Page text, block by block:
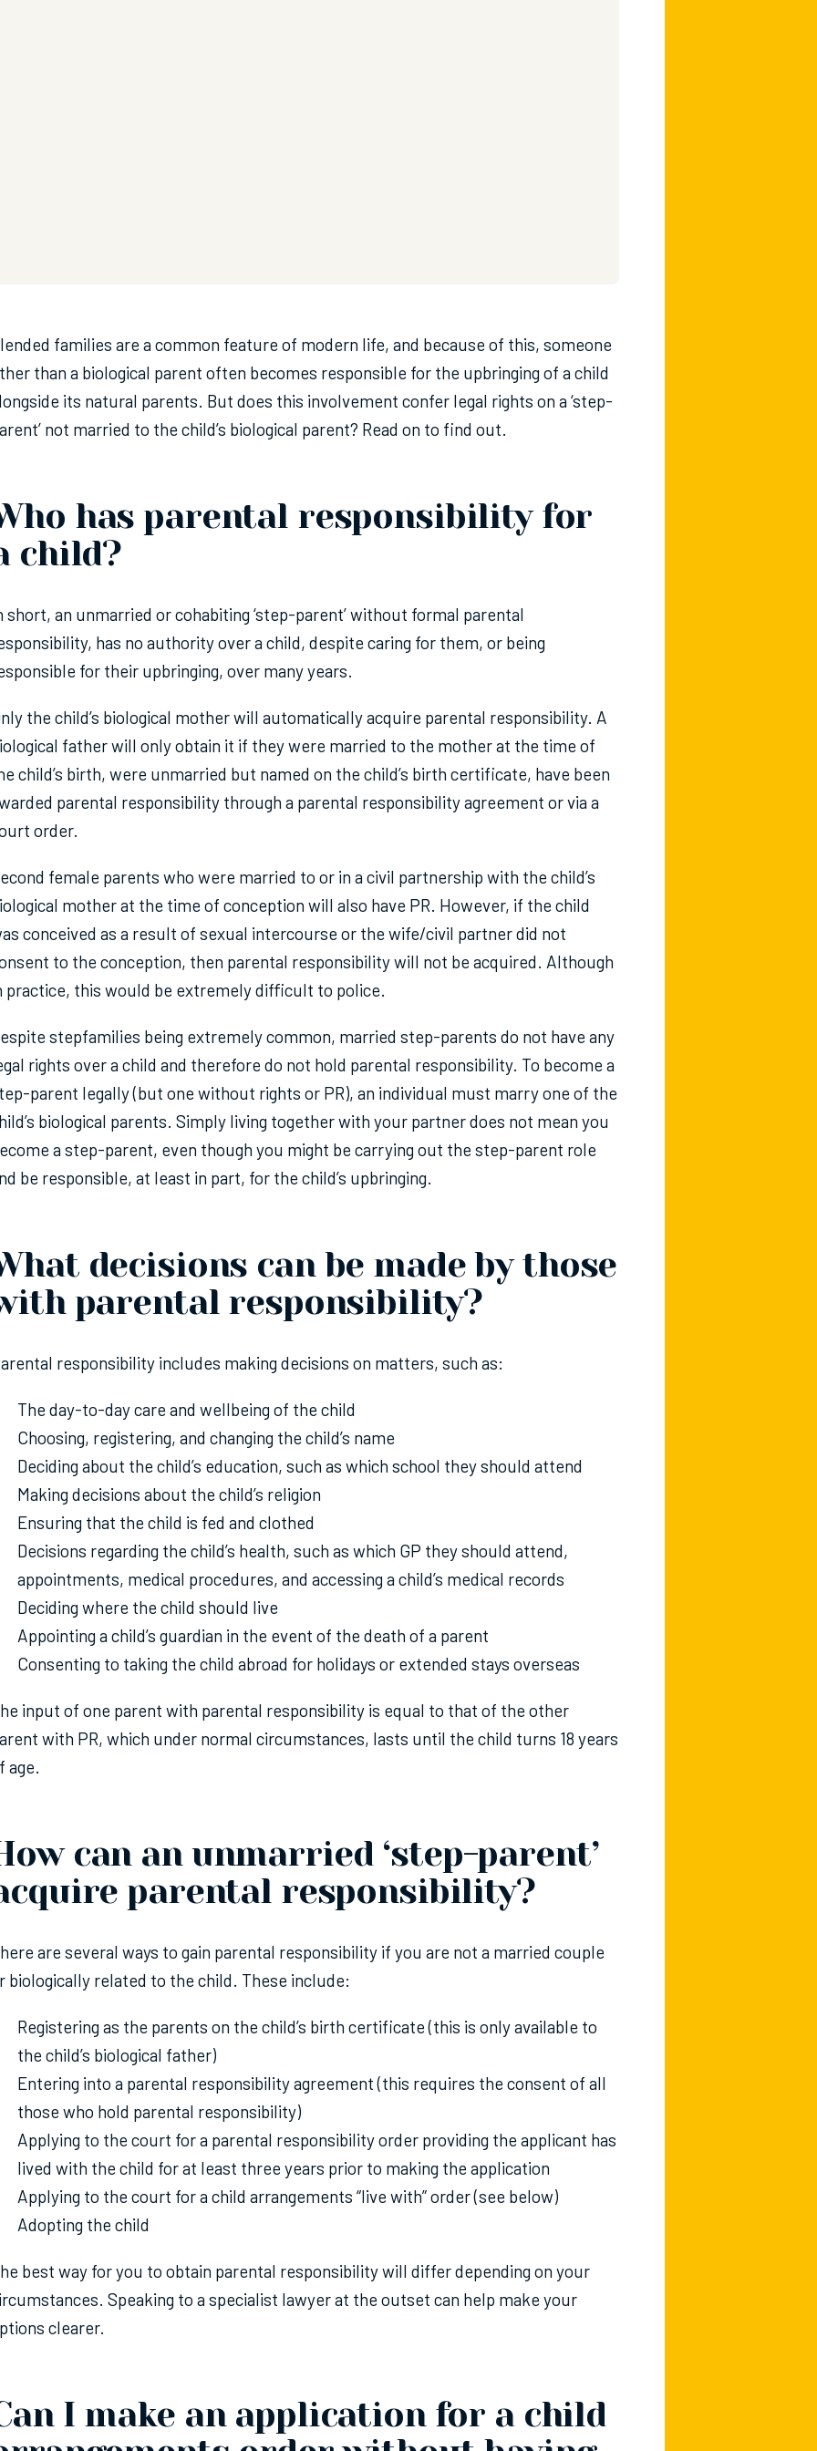
families are a common feature of modern life, and because of this, someone
than a biological parent often becomes responsible for the upbringing of a child
its natural parents. But does this involvement confer legal rights on a ‘step-
not married to the child’s biological parent? Read on to find out.
has parental responsibility for
child?
short, an unmarried or cohabiting ‘step-parent’ without formal parental
has no authority over a child, despite caring for them, or being
for their upbringing, over many years.
the child’s biological mother will automatically acquire parental responsibility. A
father will only obtain it if they were married to the mother at the time of
child’s birth, were unmarried but named on the child’s birth certificate, have been
parental responsibility through a parental responsibility agreement or via a
order.
female parents who were married to or in a civil partnership with the child’s
mother at the time of conception will also have PR. However, if the child
conceived as a result of sexual intercourse or the wife/civil partner did not
to the conception, then parental responsibility will not be acquired. Although
practice, this would be extremely difficult to police.
stepfamilies being extremely common, married step-parents do not have any
rights over a child and therefore do not hold parental responsibility. To become a
parent legally (but one without rights or PR), an individual must marry one of the
biological parents. Simply living together with your partner does not mean you
a step-parent, even though you might be carrying out the step-parent role
be responsible, at least in part, for the child’s upbringing.
decisions can be made by those
parental responsibility?
responsibility includes making decisions on matters, such as:
The day-to-day care and wellbeing of the child
Choosing, registering, and changing the child’s name
Deciding about the child’s education, such as which school they should attend
Making decisions about the child’s religion
Ensuring that the child is fed and clothed
Decisions regarding the child’s health, such as which GP they should attend,
appointments, medical procedures, and accessing a child’s medical records
Deciding where the child should live
Appointing a child’s guardian in the event of the death of a parent
Consenting to taking the child abroad for holidays or extended stays overseas
input of one parent with parental responsibility is equal to that of the other
with PR, which under normal circumstances, lasts until the child turns 18 years
age.
can an unmarried ‘step-parent’
parental responsibility?
are several ways to gain parental responsibility if you are not a married couple
biologically related to the child. These include:
Registering as the parents on the child’s birth certificate (this is only available to
the child’s biological father)
Entering into a parental responsibility agreement (this requires the consent of all
those who hold parental responsibility)
Applying to the court for a parental responsibility order providing the applicant has
lived with the child for at least three years prior to making the application
Applying to the court for a child arrangements “live with” order (see below)
Adopting the child
best way for you to obtain parental responsibility will differ depending on your
Speaking to a specialist lawyer at the outset can help make your
clearer.
I make an application for a child